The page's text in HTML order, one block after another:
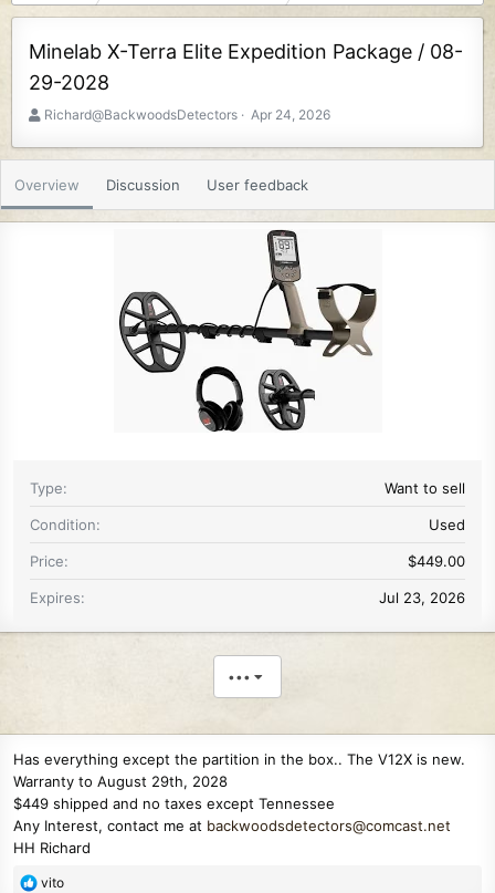
Minelab X-Terra Elite Expedition Package / 08-
29-2028
A
r
Richard@BackwoodsDetectors
C
e
i
t
e
Apr 24, 2026
Overview Discussion User feedback
Type Want to sell
Condition Used
Price $449.00
Expires Jul 23, 2026
•••
Has everything except the partition in the box.. The V12X is new.
Warranty to August 29th, 2028
$449 shipped and no taxes except Tennessee
Any Interest, contact me at backwoodsdetectors@comcast.net
HH Richard
R
vito